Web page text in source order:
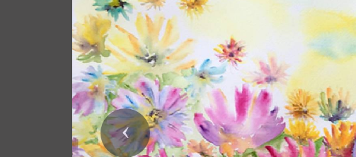
Previous